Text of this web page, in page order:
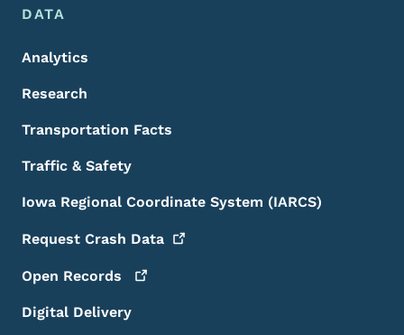
DATA
Analytics
Research
Transportation Facts
Traffic & Safety
Iowa Regional Coordinate System (IARCS)
Request Crash Data
Open Records
Digital Delivery